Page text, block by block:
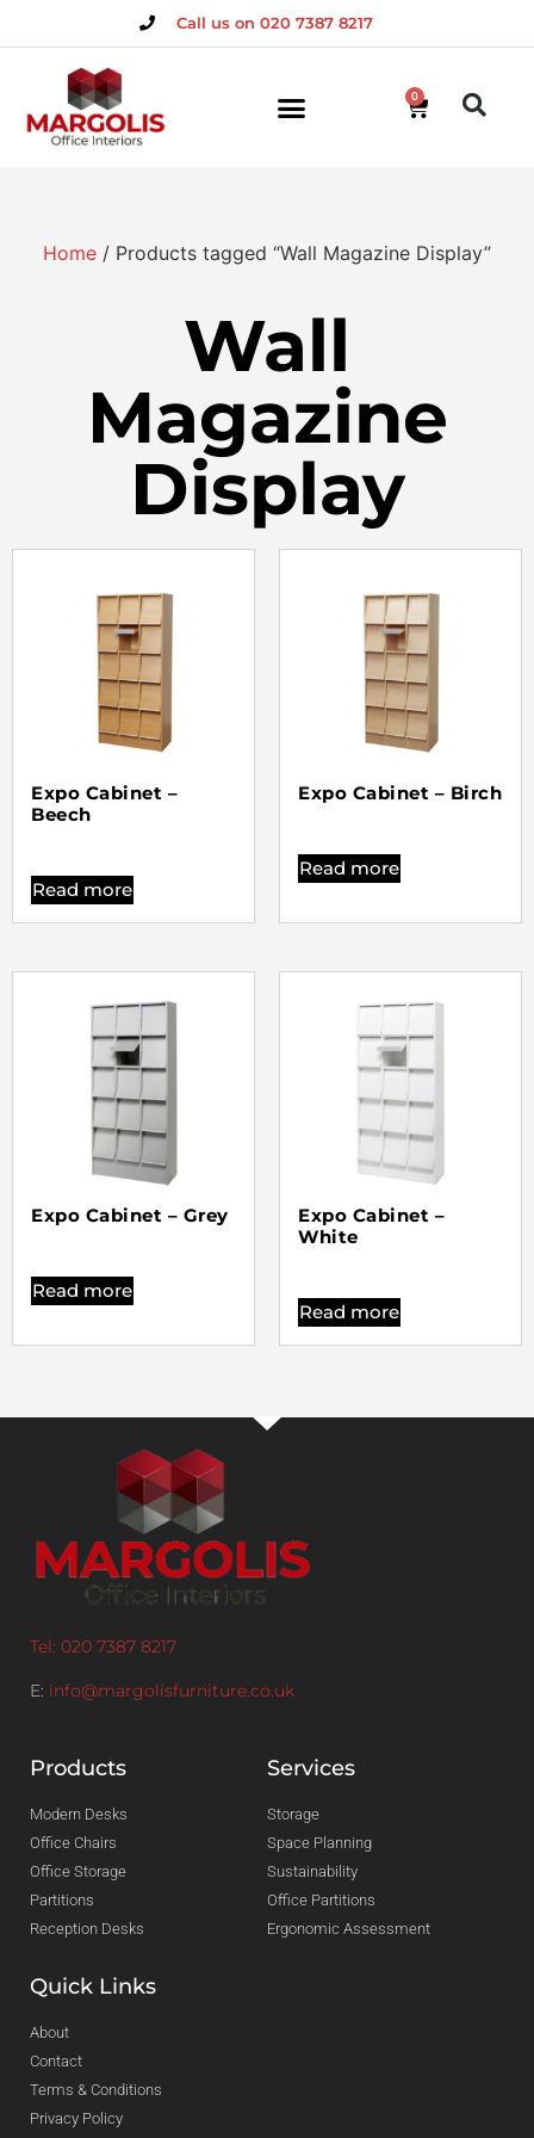
Call us on 020 7387 8217
0
Home / Products tagged “Wall Magazine Display”
Wall
Magazine
Display
Expo Cabinet –
Beech
Read more
Expo Cabinet – Birch
Read more
Expo Cabinet – Grey
Read more
Expo Cabinet –
White
Read more
Tel: 020 7387 8217
E: info@margolisfurniture.co.uk
Products
Modern Desks
Office Chairs
Office Storage
Partitions
Reception Desks
Services
Storage
Space Planning
Sustainability
Office Partitions
Ergonomic Assessment
Quick Links
About
Contact
Terms & Conditions
Privacy Policy